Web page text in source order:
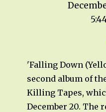
'Falling Down
second album of
Killing Tapes,
December 20. The